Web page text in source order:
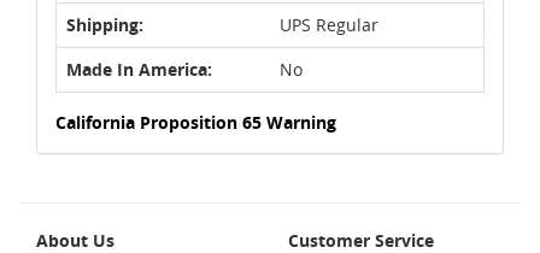
Shipping:
UPS Regular
Made In America:
No
California Proposition 65 Warning
About Us
Customer Service